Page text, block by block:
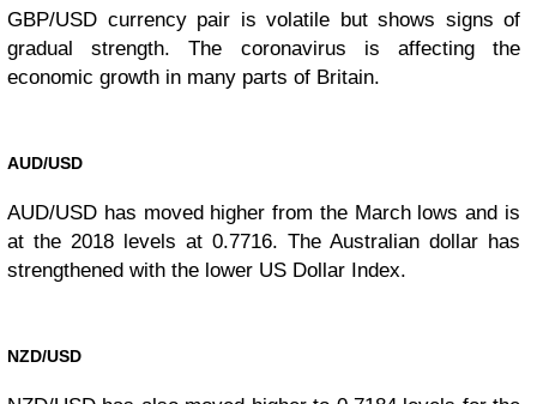
GBP/USD currency pair is volatile but shows signs of
gradual strength. The coronavirus is affecting the
economic growth in many parts of Britain.
AUD/USD
AUD/USD has moved higher from the March lows and is
at the 2018 levels at 0.7716. The Australian dollar has
strengthened with the lower US Dollar Index.
NZD/USD